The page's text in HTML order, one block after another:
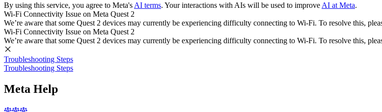
By using this service, you agree to Meta's AI terms. Your interactions with AIs will be used to improve AI at Meta.
Wi-Fi Connectivity Issue on Meta Quest 2
We’re aware that some Quest 2 devices may currently be experiencing difficulty connecting to Wi-Fi. To resolve this,
Wi-Fi Connectivity Issue on Meta Quest 2
We’re aware that some Quest 2 devices may currently be experiencing difficulty connecting to Wi-Fi. To resolve this,
Troubleshooting Steps
Troubleshooting Steps
Meta Help